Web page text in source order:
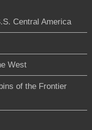
Central America
West
of the Frontier